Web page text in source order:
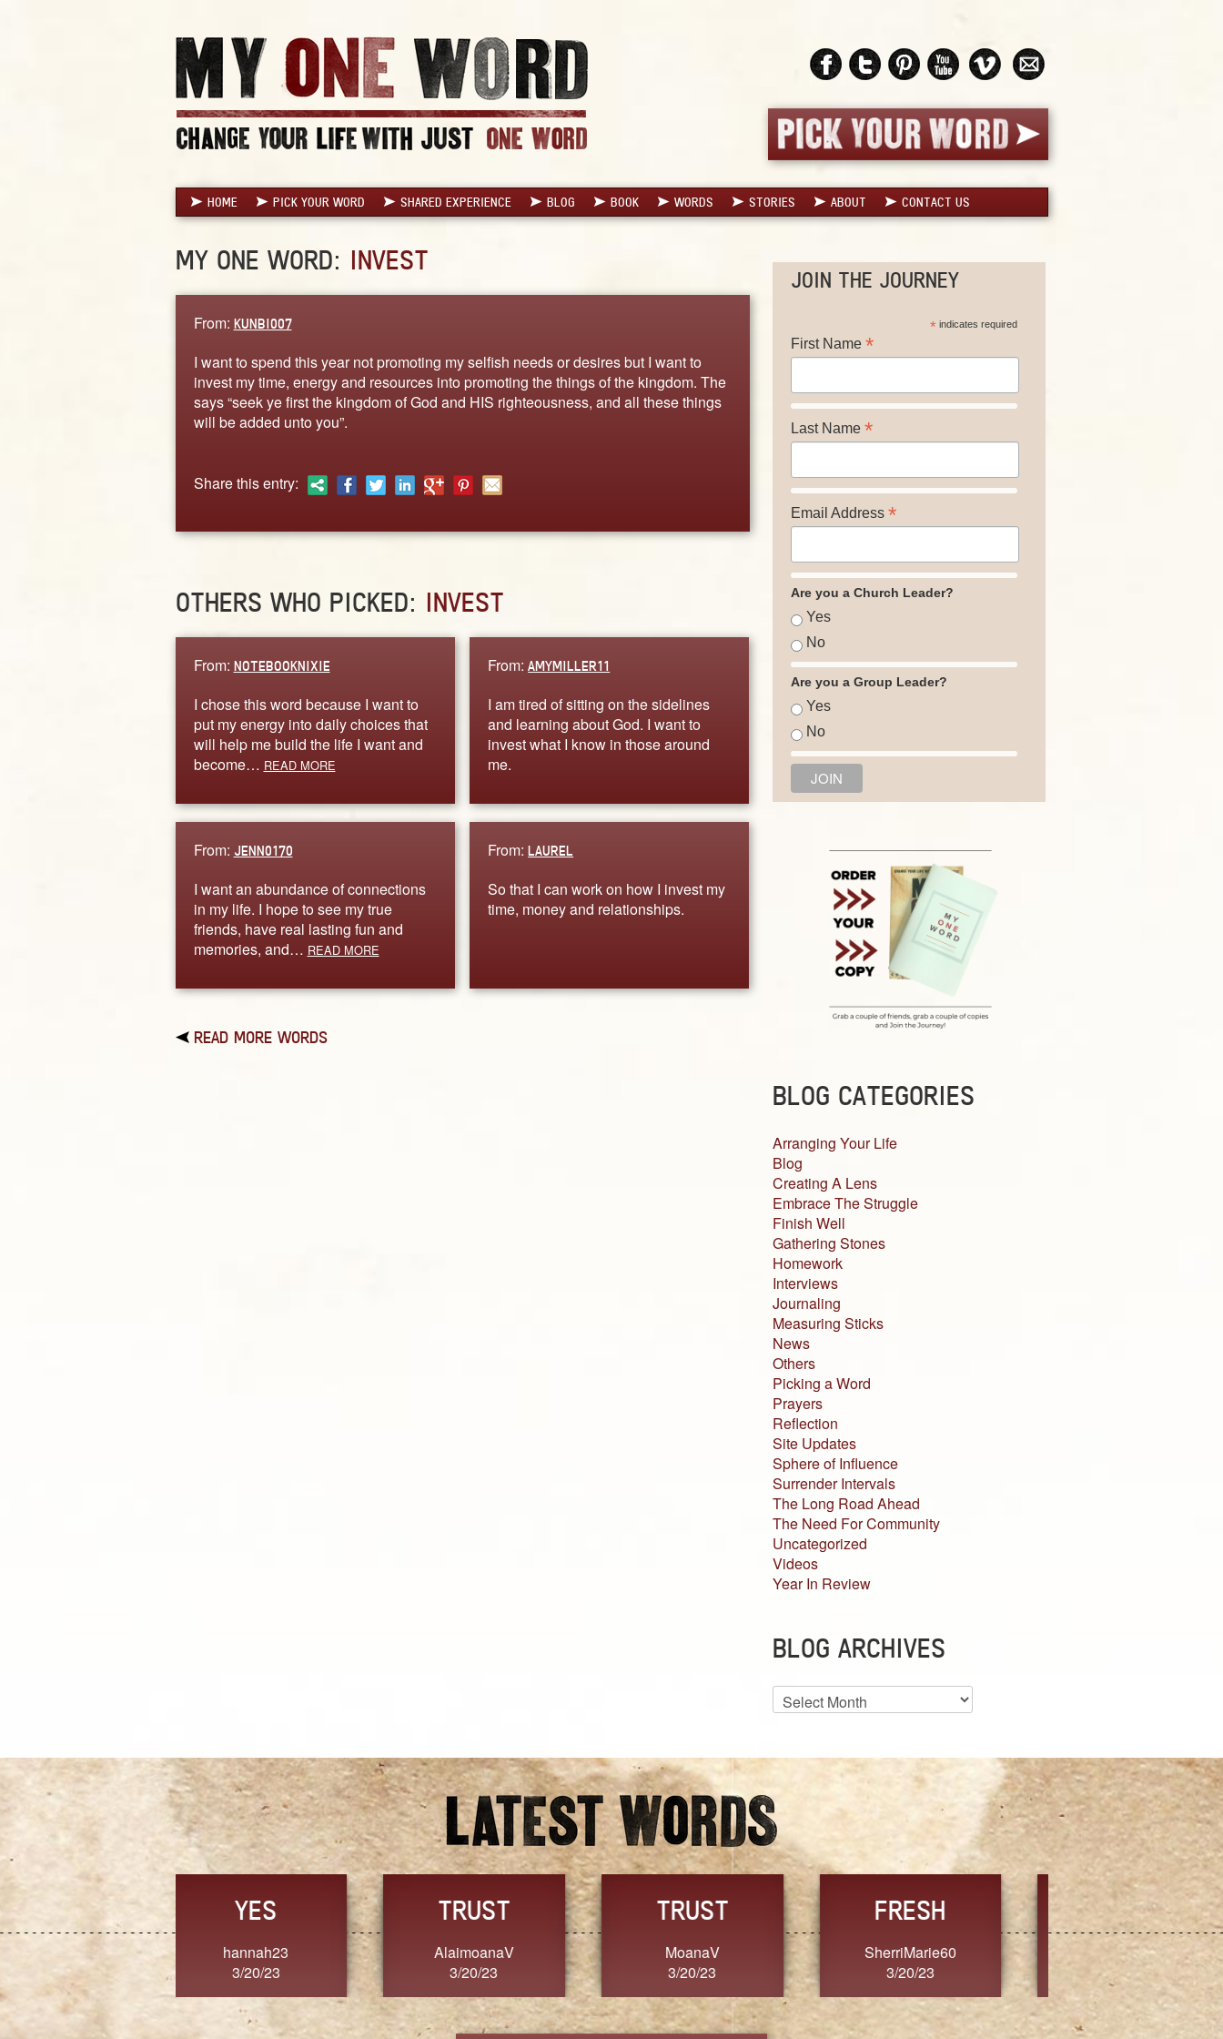
HOME PICK YOUR WORD SHARED EXPERIENCE BLOG BOOK WORDS STORIES ABOUT CONTACT US
MY ONE WORD: INVEST
From: KUNBI007
I want to spend this year not promoting my selfish needs or desires but I want to
invest my time, energy and resources into promoting the things of the kingdom. The
says “seek ye first the kingdom of God and HIS righteousness, and all these things
will be added unto you”.
Share this entry:
OTHERS WHO PICKED: INVEST
From: NOTEBOOKNIXIE
I chose this word because I want to
put my energy into daily choices that
will help me build the life I want and
become… READ MORE
From:AMYMILLER11
I am tired of sitting on the sidelines
and learning about God. I want to
invest what I know in those around
me.
From: JENN0170
I want an abundance of connections
in my life. I hope to see my true
friends, have real lasting fun and
memories, and… READ MORE
From:LAUREL
So that I can work on how I invest my
time, money and relationships.
READ MORE WORDS
JOIN THE JOURNEY
* indicates required
First Name *
Last Name *
Email Address *
Are you a Church Leader?
Yes
No
Are you a Group Leader?
Yes
No
BLOG CATEGORIES
Arranging Your Life
Blog
Creating A Lens
Embrace The Struggle
Finish Well
Gathering Stones
Homework
Interviews
Journaling
Measuring Sticks
News
Others
Picking a Word
Prayers
Reflection
Site Updates
Sphere of Influence
Surrender Intervals
The Long Road Ahead
The Need For Community
Uncategorized
Videos
Year In Review
BLOG ARCHIVES
Blog
Archives
TRUST
3/20/23
FRESH
SherriMarie60
3/20/23
FORGIVENESS
Jennifer ZOUCHA
3/20/23
GRACE
Dixon
3/20/23
CONSISTENCY
Ange G.
3/20/23
CHOICE
GrammyB
3/20/23